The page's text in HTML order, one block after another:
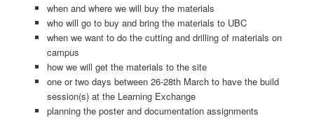
when and where we will buy the materials
who will go to buy and bring the materials to UBC
when we want to do the cutting and drilling of materials on
campus
how we will get the materials to the site
one or two days between 26-28th March to have the build
session(s) at the Learning Exchange
planning the poster and documentation assignments